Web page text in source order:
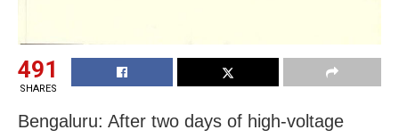
491
SHARES
Bengaluru: After two days of high-voltage